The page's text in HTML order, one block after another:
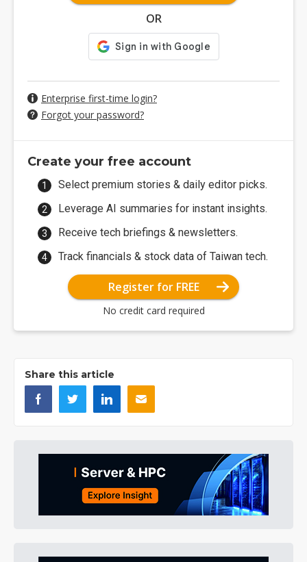
OR
Enterprise first-time login?
Forgot your password?
Create your free account
Select premium stories & daily editor picks.
Leverage AI summaries for instant insights.
Receive tech briefings & newsletters.
Track financials & stock data of Taiwan tech.
Register for FREE
No credit card required
Share this article